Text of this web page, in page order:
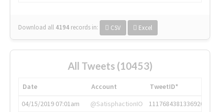
Download all 4194 records in: CSV Excel
All Tweets (10453)
Date Account
TweetID*
04/15/2019 07:01am
@SatisphactionIO
1117684381336920064